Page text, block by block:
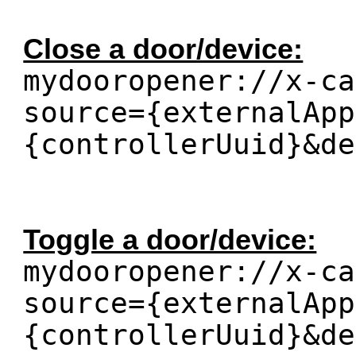
Close a door/device:
mydooropener://x-
Toggle a door/device:
mydooropener://x-